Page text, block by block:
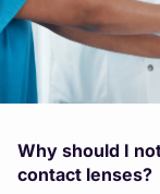
Why should I
contact lenses?